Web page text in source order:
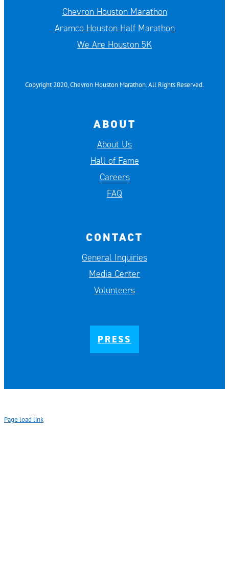
Chevron Houston Marathon
Aramco Houston Half Marathon
We Are Houston 5K
Copyright 2020, Chevron Houston Marathon. All Rights Reserved.
ABOUT
About Us
Hall of Fame
Careers
FAQ
CONTACT
General Inquiries
Media Center
Volunteers
PRESS
Page load link